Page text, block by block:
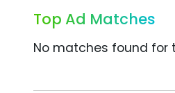
Top Ad Matches
No matches found for